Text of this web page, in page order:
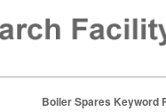
Boiler Spares Keyword